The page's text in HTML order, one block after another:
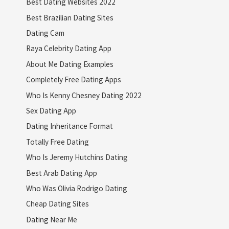
Best Brazilian Dating Sites
Dating Cam
Raya Celebrity Dating App
About Me Dating Examples
Completely Free Dating Apps
Who Is Kenny Chesney Dating 2022
Sex Dating App
Dating Inheritance Format
Totally Free Dating
Who Is Jeremy Hutchins Dating
Best Arab Dating App
Who Was Olivia Rodrigo Dating
Cheap Dating Sites
Dating Near Me